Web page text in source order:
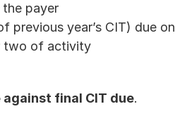
payer
previous year’s CIT) due on
two of activity
final CIT due.